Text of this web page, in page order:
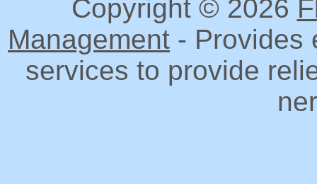
Copyright © 2026
Management - Provides
services to provide